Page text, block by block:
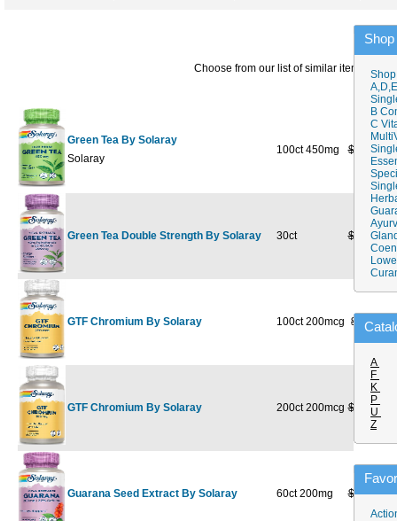
Choose from our list of similar items
Green Tea By Solaray
Solaray
100ct 450mg $13.59
Green Tea Double Strength By Solaray 30ct $15.39
GTF Chromium By Solaray 100ct 200mcg $8.89
GTF Chromium By Solaray 200ct 200mcg $16.99
Guarana Seed Extract By Solaray 60ct 200mg $15.29
B
C
A
F
K
P
U
Z